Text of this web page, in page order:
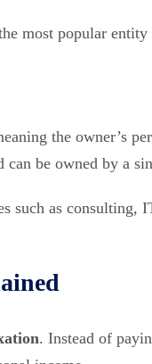
most popular entity
the owner’s
be owned by a
such as
. Instead of